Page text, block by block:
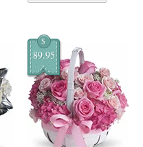
$
89.95